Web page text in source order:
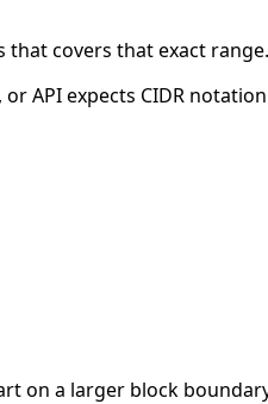
that covers that exact range.
API expects CIDR
on a larger block